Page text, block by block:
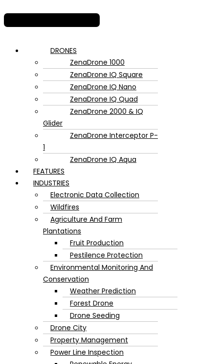
DRONES
ZenaDrone 1000
ZenaDrone IQ Square
ZenaDrone IQ Nano
ZenaDrone IQ Quad
ZenaDrone 2000 & IQ
Glider
ZenaDrone Interceptor P-
1
ZenaDrone IQ Aqua
FEATURES
INDUSTRIES
Electronic Data Collection
Wildfires
Agriculture And Farm
Plantations
Fruit Production
Pestilence Protection
Environmental Monitoring And
Conservation
Weather Prediction
Forest Drone
Drone Seeding
Drone City
Property Management
Power Line Inspection